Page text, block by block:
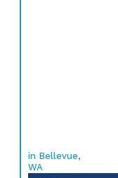
in Bellevue,
WA